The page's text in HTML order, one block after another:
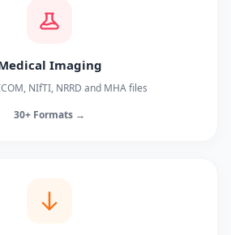
Imaging
NIfTI, NRRD and MHA files
30+ Formats →